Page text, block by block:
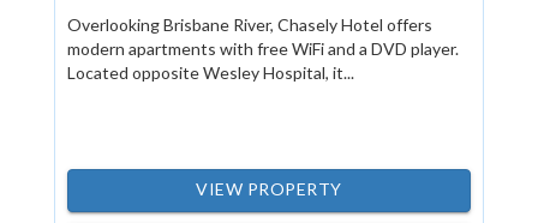
Overlooking Brisbane River, Chasely Hotel offers
modern apartments with free WiFi and a DVD player.
Located opposite Wesley Hospital, it...
VIEW PROPERTY